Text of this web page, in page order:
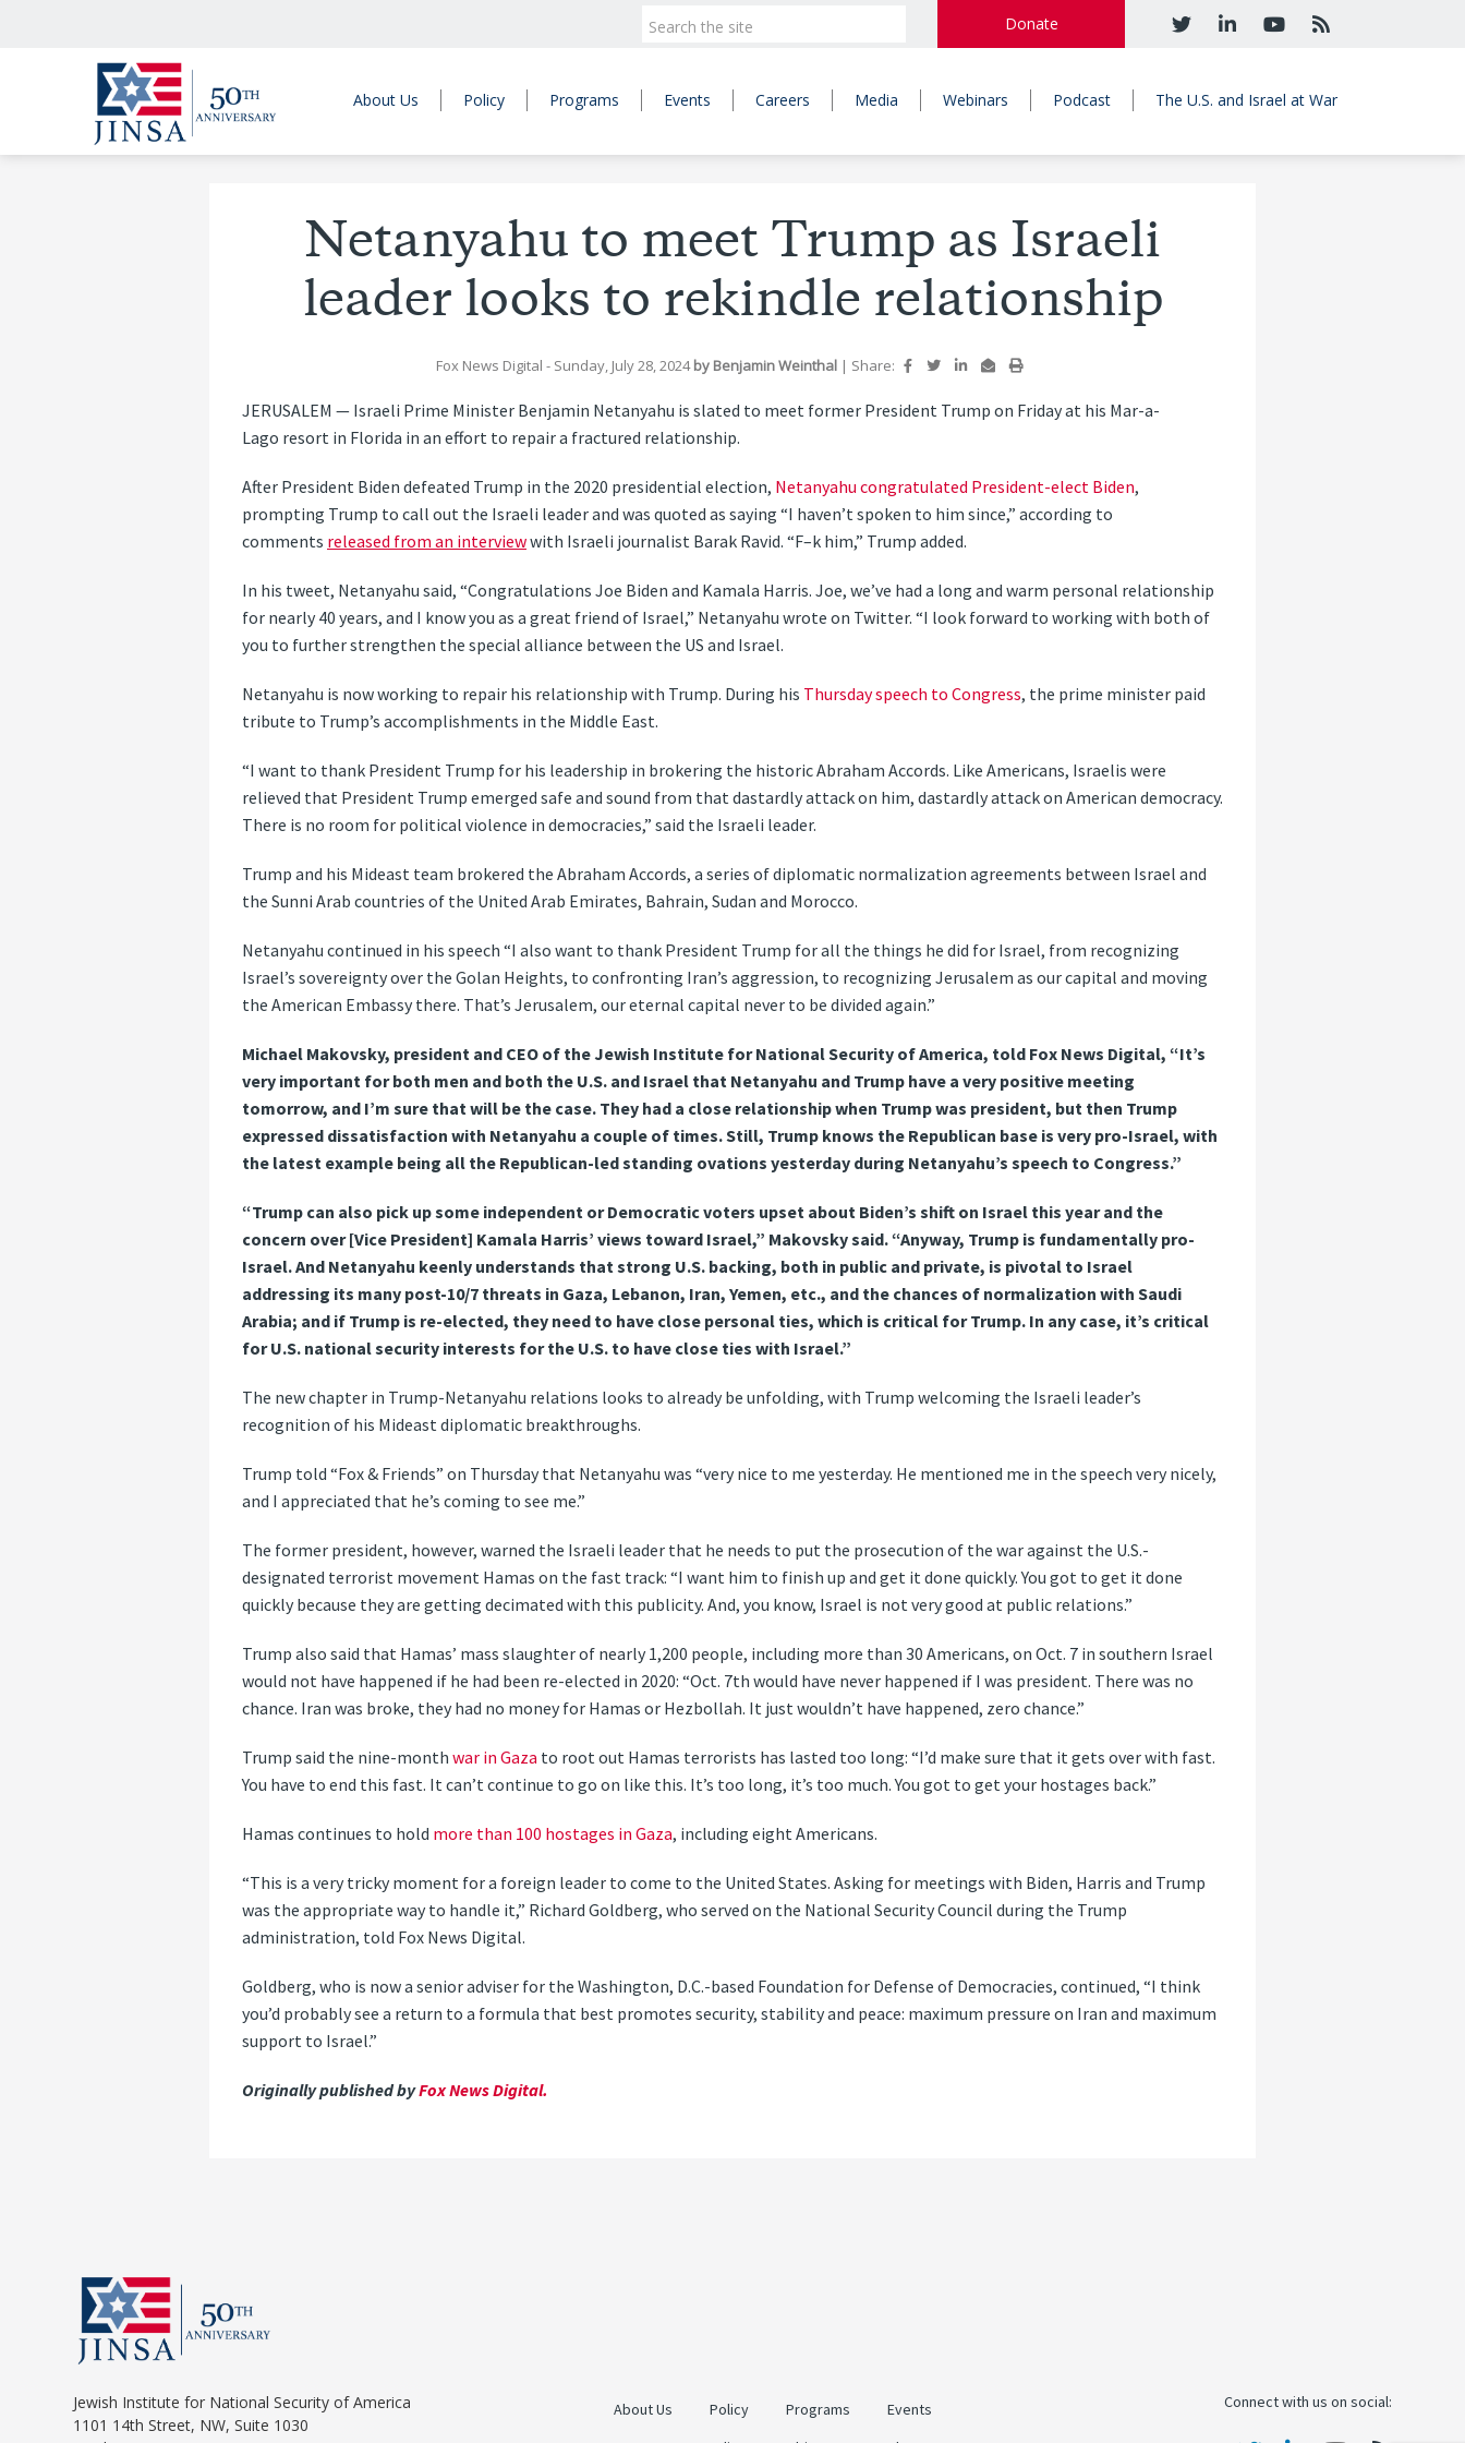
Donate
About Us Policy Programs Events Careers Media Webinars Podcast The U.S. and Israel at War
Netanyahu to meet Trump as Israeli
leader looks to rekindle relationship
Fox News Digital - Sunday, July 28, 2024 by Benjamin Weinthal | Share:
JERUSALEM — Israeli Prime Minister Benjamin Netanyahu is slated to meet former President Trump on Friday at his Mar-a-
Lago resort in Florida in an effort to repair a fractured relationship.
After President Biden defeated Trump in the 2020 presidential election, Netanyahu congratulated President-elect Biden,
prompting Trump to call out the Israeli leader and was quoted as saying “I haven’t spoken to him since,” according to
comments released from an interviewwith Israeli journalist Barak Ravid. “F–k him,” Trump added.
In his tweet, Netanyahu said, “Congratulations Joe Biden and Kamala Harris. Joe, we’ve had a long and warm personal relationship
for nearly 40 years, and I know you as a great friend of Israel,” Netanyahu wrote on Twitter. “I look forward to working with both of
you to further strengthen the special alliance between the US and Israel.
Netanyahu is now working to repair his relationship with Trump. During his Thursday speech to Congress, the prime minister paid
tribute to Trump’s accomplishments in the Middle East.
“I want to thank President Trump for his leadership in brokering the historic Abraham Accords. Like Americans, Israelis were
relieved that President Trump emerged safe and sound from that dastardly attack on him, dastardly attack on American democracy.
There is no room for political violence in democracies,” said the Israeli leader.
Trump and his Mideast team brokered the Abraham Accords, a series of diplomatic normalization agreements between Israel and
the Sunni Arab countries of the United Arab Emirates, Bahrain, Sudan and Morocco.
Netanyahu continued in his speech “I also want to thank President Trump for all the things he did for Israel, from recognizing
Israel’s sovereignty over the Golan Heights, to confronting Iran’s aggression, to recognizing Jerusalem as our capital and moving
the American Embassy there. That’s Jerusalem, our eternal capital never to be divided again.”
Michael Makovsky, president and CEO of the Jewish Institute for National Security of America, told Fox News Digital, “It’s
very important for both men and both the U.S. and Israel that Netanyahu and Trump have a very positive meeting
tomorrow, and I’m sure that will be the case. They had a close relationship when Trump was president, but then Trump
expressed dissatisfaction with Netanyahu a couple of times. Still, Trump knows the Republican base is very pro-Israel, with
the latest example being all the Republican-led standing ovations yesterday during Netanyahu’s speech to Congress.”
“Trump can also pick up some independent or Democratic voters upset about Biden’s shift on Israel this year and the
concern over [Vice President] Kamala Harris’ views toward Israel,” Makovsky said. “Anyway, Trump is fundamentally pro-
Israel. And Netanyahu keenly understands that strong U.S. backing, both in public and private, is pivotal to Israel
addressing its many post-10/7 threats in Gaza, Lebanon, Iran, Yemen, etc., and the chances of normalization with Saudi
Arabia; and if Trump is re-elected, they need to have close personal ties, which is critical for Trump. In any case, it’s critical
for U.S. national security interests for the U.S. to have close ties with Israel.”
The new chapter in Trump-Netanyahu relations looks to already be unfolding, with Trump welcoming the Israeli leader’s
recognition of his Mideast diplomatic breakthroughs.
Trump told “Fox & Friends” on Thursday that Netanyahu was “very nice to me yesterday. He mentioned me in the speech very nicely,
and I appreciated that he’s coming to see me.”
The former president, however, warned the Israeli leader that he needs to put the prosecution of the war against the U.S.-
designated terrorist movement Hamas on the fast track: “I want him to finish up and get it done quickly. You got to get it done
quickly because they are getting decimated with this publicity. And, you know, Israel is not very good at public relations.”
Trump also said that Hamas’ mass slaughter of nearly 1,200 people, including more than 30 Americans, on Oct. 7 in southern Israel
would not have happened if he had been re-elected in 2020: “Oct. 7th would have never happened if I was president. There was no
chance. Iran was broke, they had no money for Hamas or Hezbollah. It just wouldn’t have happened, zero chance.”
Trump said the nine-monthwar inGaza to root out Hamas terrorists has lasted too long: “I’d make sure that it gets over with fast.
You have to end this fast. It can’t continue to go on like this. It’s too long, it’s too much. You got to get your hostages back.”
Hamas continues to hold more than 100 hostages in Gaza, including eight Americans.
“This is a very tricky moment for a foreign leader to come to the United States. Asking for meetings with Biden, Harris and Trump
was the appropriate way to handle it,” Richard Goldberg, who served on the National Security Council during the Trump
administration, told Fox News Digital.
Goldberg, who is now a senior adviser for the Washington, D.C.-based Foundation for Defense of Democracies, continued, “I think
you’d probably see a return to a formula that best promotes security, stability and peace: maximum pressure on Iran and maximum
support to Israel.”
Originally published byFox News Digital.
Jewish Institute for National Security of America
1101 14th Street, NW, Suite 1030
About Us Policy Programs
Events
Connect with us on social: